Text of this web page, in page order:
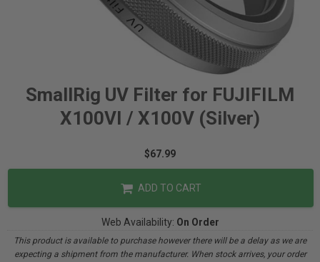
SmallRig UV Filter for FUJIFILM
X100VI / X100V (Silver)
$67.99
ADD TO CART
Web Availability: On Order
This product is available to purchase however there will be a delay as we are
expecting a shipment from the manufacturer. When stock arrives, your order